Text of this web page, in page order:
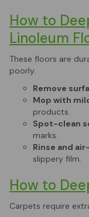
How to
Linoleum
These floors are
poorly.
Remove
Mop with
products.
Spot-clean
marks.
Rinse and
slippery film.
How to
Carpets require